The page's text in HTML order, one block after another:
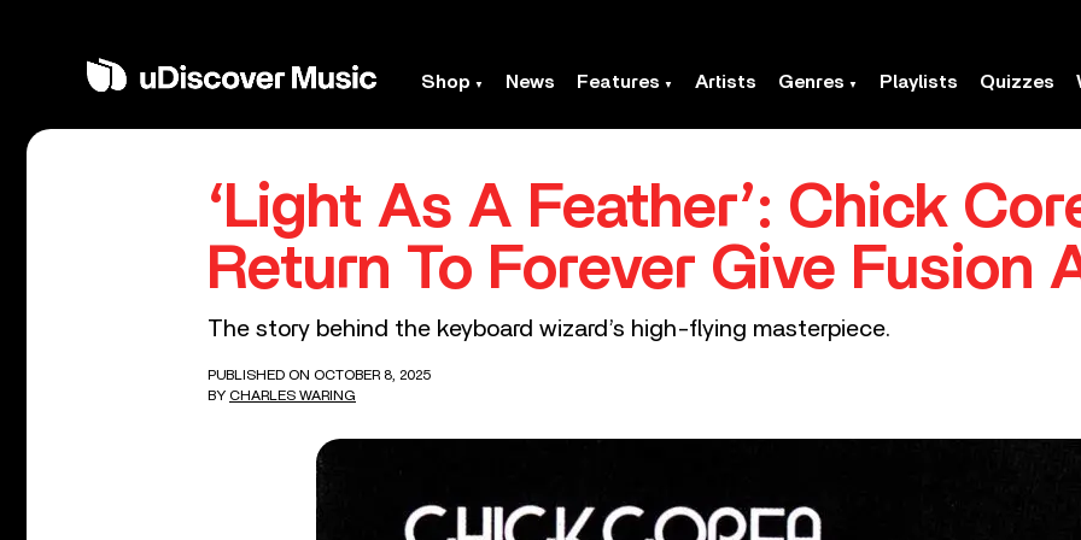
Shop News Features Artists Genres Playlists Quizzes
‘Light As A Feather’: Chick
Return To Forever Give Fusion
The story behind the keyboard wizard’s high-flying masterpiece.
PUBLISHED ON OCTOBER 8, 2025
BY CHARLES WARING